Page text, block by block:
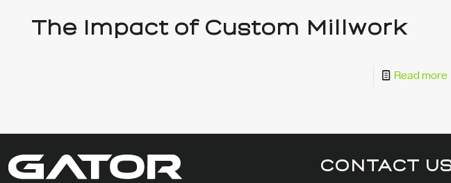
The Impact of Custom Millwork
Read more
CONTACT